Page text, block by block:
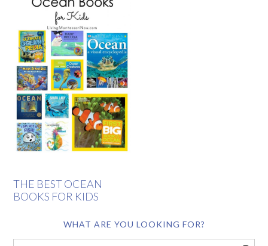
THE BEST OCEAN
BOOKS FOR KIDS
WHAT ARE YOU LOOKING FOR?